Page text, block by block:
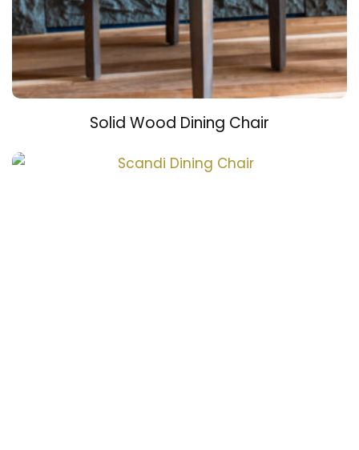
Solid Wood Dining Chair